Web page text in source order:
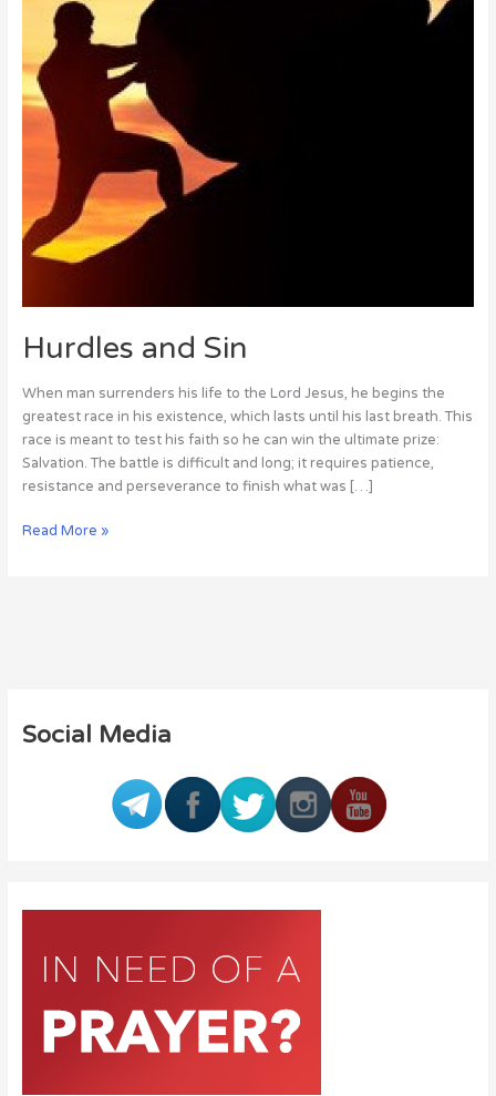
Hurdles and Sin
When man surrenders his life to the Lord Jesus, he begins the
greatest race in his existence, which lasts until his last breath. This
race is meant to test his faith so he can win the ultimate prize:
Salvation. The battle is difficult and long; it requires patience,
resistance and perseverance to finish what was […]
Read More »
Social Media